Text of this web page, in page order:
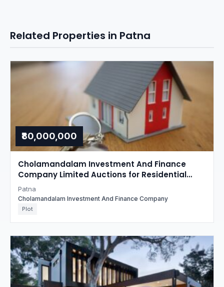
Related Properties in Patna
₹80,000,000
Cholamandalam Investment And Finance
Company Limited Auctions for Residential
property in Patna, Bihar
Patna
Cholamandalam Investment And Finance Company
Plot